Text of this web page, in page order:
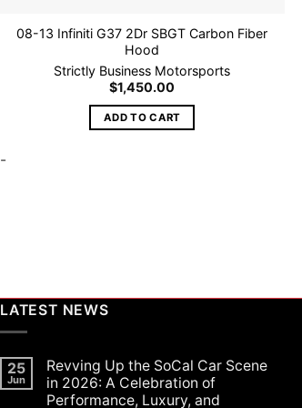
08-13 Infiniti G37 2Dr SBGT Carbon Fiber
Hood
Strictly Business Motorsports
$1,450.00
ADD TO CART
-
LATEST NEWS
25
Jun
Revving Up the SoCal Car Scene
in 2026: A Celebration of
Performance, Luxury, and